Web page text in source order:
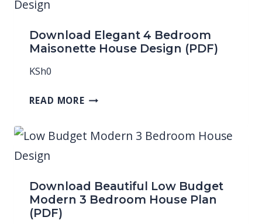
Download Elegant 4 Bedroom
Maisonette House Design (PDF)
KSh0
READ MORE
Download Beautiful Low Budget
Modern 3 Bedroom House Plan
(PDF)